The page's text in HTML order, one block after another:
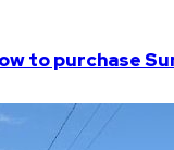
to purchase